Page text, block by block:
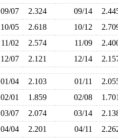
09/07 2.324 09/14
10/05 2.618 10/12
11/02 2.574 11/09
12/07 2.121 12/14
01/04 2.103 01/11
02/01 1.859 02/08
03/07 2.074 03/14
04/04 2.201 04/11